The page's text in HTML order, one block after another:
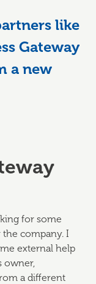
like
Gateway
a new
for some
company. I
external help
owner,
a different